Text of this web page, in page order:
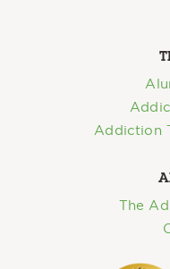
Addiction
The